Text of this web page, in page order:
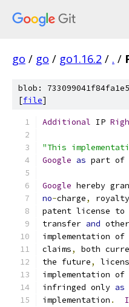
go / go / go1.16.2 / . /
blob:
[file]
Additional IP
"This
Google as part of
Google hereby
no-charge, royalty
patent license to
transfer and
implementation of
claims, both
the future,
implementation of
infringed only as
implementation .